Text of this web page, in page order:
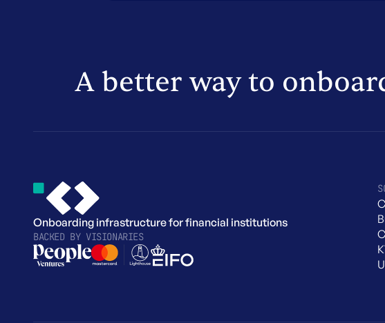
A better way to
Onboarding infrastructure for financial institutions
BACKED BY VISIONARIES